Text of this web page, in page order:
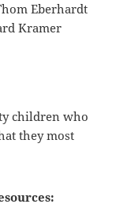
Eberhardt
Kramer
children who
they most